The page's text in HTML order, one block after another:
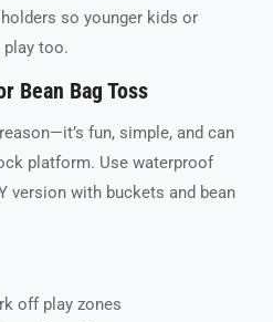
so younger kids or
too.
Bean Bag Toss
fun, simple, and can
platform. Use waterproof
version with buckets and bean
off play zones